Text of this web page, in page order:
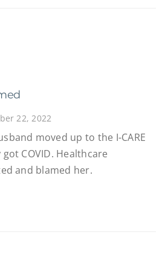
22, 2022
moved up to the I-CARE
COVID. Healthcare
and blamed her.